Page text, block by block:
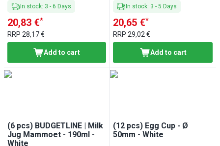
In stock: 3 - 6 Days
20,83 €*
RRP 28,17 €
Add to cart
In stock: 3 -5 Days
20,65 €*
RRP29,02 €
Add to cart
(6 pcs) BUDGETLINE | Milk
Jug Mammoet - 190ml -
White
(12 pcs) Egg Cup - Ø
50mm - White